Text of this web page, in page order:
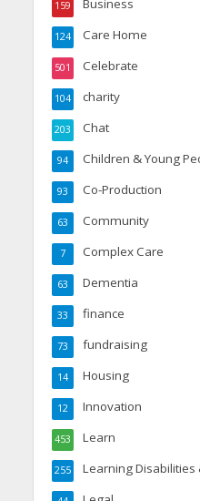
Business
159
Care Home
124
Celebrate
501
charity
104
Chat
203
Children & Young
94
Co-Production
93
Community
63
Complex Care
7
Dementia
63
finance
33
fundraising
73
Housing
14
Innovation
12
Learn
453
Learning Disabilities
255